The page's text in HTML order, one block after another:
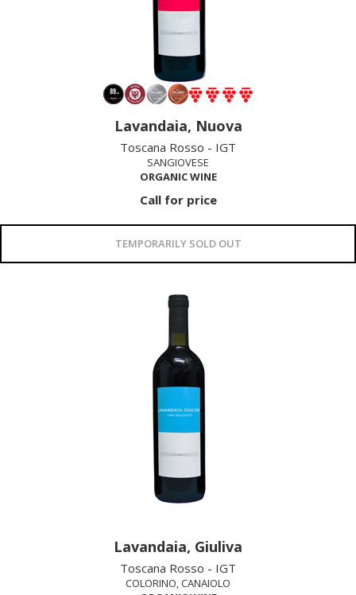
Lavandaia, Nuova
Toscana Rosso - IGT
SANGIOVESE
ORGANIC WINE
Call for price
TEMPORARILY SOLD OUT
Lavandaia, Giuliva
Toscana Rosso - IGT
COLORINO, CANAIOLO